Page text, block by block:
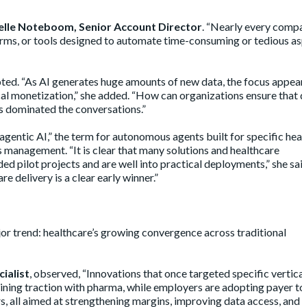
Noteboom, Senior Account Director. “Nearly every
or tools designed to automate time-consuming or tedious
“As AI generates huge amounts of new data, the focus
she added. “How can organizations ensure that
dominated the conversations.”
AI,” the term for autonomous agents built for specific
“It is clear that many solutions and healthcare
pilot projects and are well into practical deployments,” she
delivery is a clear early winner.”
trend: healthcare’s growing convergence across traditional
, observed, “Innovations that once targeted specific
traction with pharma, while employers are adopting payer
all aimed at strengthening margins, improving data access,